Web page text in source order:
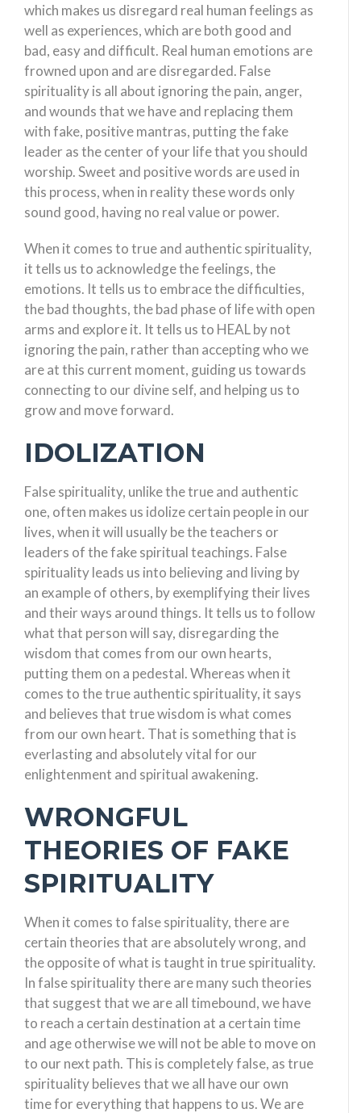
which makes us disregard real human feelings as
well as experiences, which are both good and
bad, easy and difficult. Real human emotions are
frowned upon and are disregarded. False
spirituality is all about ignoring the pain, anger,
and wounds that we have and replacing them
with fake, positive mantras, putting the fake
leader as the center of your life that you should
worship. Sweet and positive words are used in
this process, when in reality these words only
sound good, having no real value or power.
When it comes to true and authentic spirituality,
it tells us to acknowledge the feelings, the
emotions. It tells us to embrace the difficulties,
the bad thoughts, the bad phase of life with open
arms and explore it. It tells us to HEAL by not
ignoring the pain, rather than accepting who we
are at this current moment, guiding us towards
connecting to our divine self, and helping us to
grow and move forward.
IDOLIZATION
False spirituality, unlike the true and authentic
one, often makes us idolize certain people in our
lives, when it will usually be the teachers or
leaders of the fake spiritual teachings. False
spirituality leads us into believing and living by
an example of others, by exemplifying their lives
and their ways around things. It tells us to follow
what that person will say, disregarding the
wisdom that comes from our own hearts,
putting them on a pedestal. Whereas when it
comes to the true authentic spirituality, it says
and believes that true wisdom is what comes
from our own heart. That is something that is
everlasting and absolutely vital for our
enlightenment and spiritual awakening.
WRONGFUL
THEORIES OF FAKE
SPIRITUALITY
When it comes to false spirituality, there are
certain theories that are absolutely wrong, and
the opposite of what is taught in true spirituality.
In false spirituality there are many such theories
that suggest that we are all timebound, we have
to reach a certain destination at a certain time
and age otherwise we will not be able to move on
to our next path. This is completely false, as true
spirituality believes that we all have our own
time for everything that happens to us. We are